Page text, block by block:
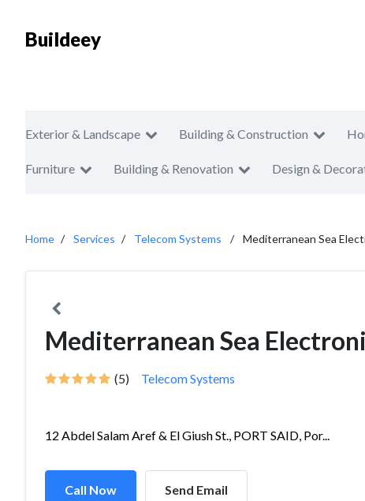
Buildeey
Exterior & Landscape Building & Construction
Furniture Building & Renovation Design &
Home Services Telecom Systems Mediterranean Sea
Mediterranean Sea
(5) Telecom Systems
12 Abdel Salam Aref & El Giush St., PORT SAID, Por...
Call Now Send Email